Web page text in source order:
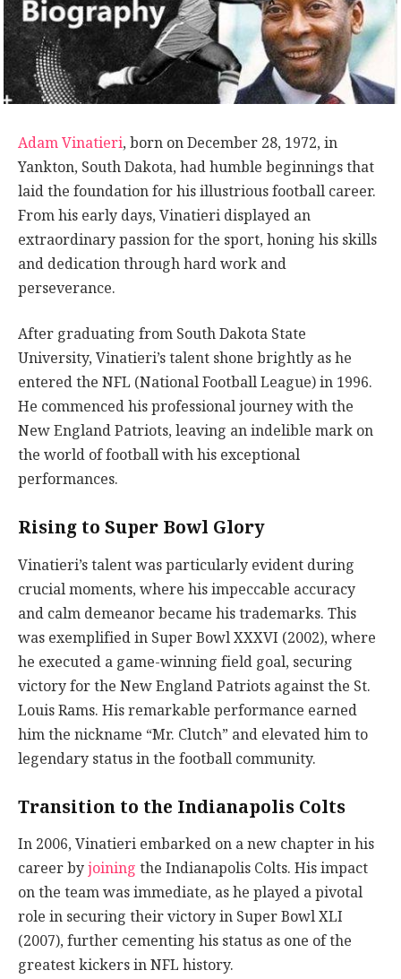
Adam Vinatieri, born on December 28, 1972, in
Yankton, South Dakota, had humble beginnings that
laid the foundation for his illustrious football career.
From his early days, Vinatieri displayed an
extraordinary passion for the sport, honing his skills
and dedication through hard work and
perseverance.
After graduating from South Dakota State
University, Vinatieri’s talent shone brightly as he
entered the NFL (National Football League) in 1996.
He commenced his professional journey with the
New England Patriots, leaving an indelible mark on
the world of football with his exceptional
performances.
Rising to Super Bowl Glory
Vinatieri’s talent was particularly evident during
crucial moments, where his impeccable accuracy
and calm demeanor became his trademarks. This
was exemplified in Super Bowl XXXVI (2002), where
he executed a game-winning field goal, securing
victory for the New England Patriots against the St.
Louis Rams. His remarkable performance earned
him the nickname “Mr. Clutch” and elevated him to
legendary status in the football community.
Transition to the Indianapolis Colts
In 2006, Vinatieri embarked on a new chapter in his
career byjoiningthe Indianapolis Colts. His impact
on the team was immediate, as he played a pivotal
role in securing their victory in Super Bowl XLI
(2007), further cementing his status as one of the
greatest kickers in NFL history.